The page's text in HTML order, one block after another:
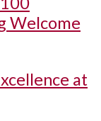
Welcome
at